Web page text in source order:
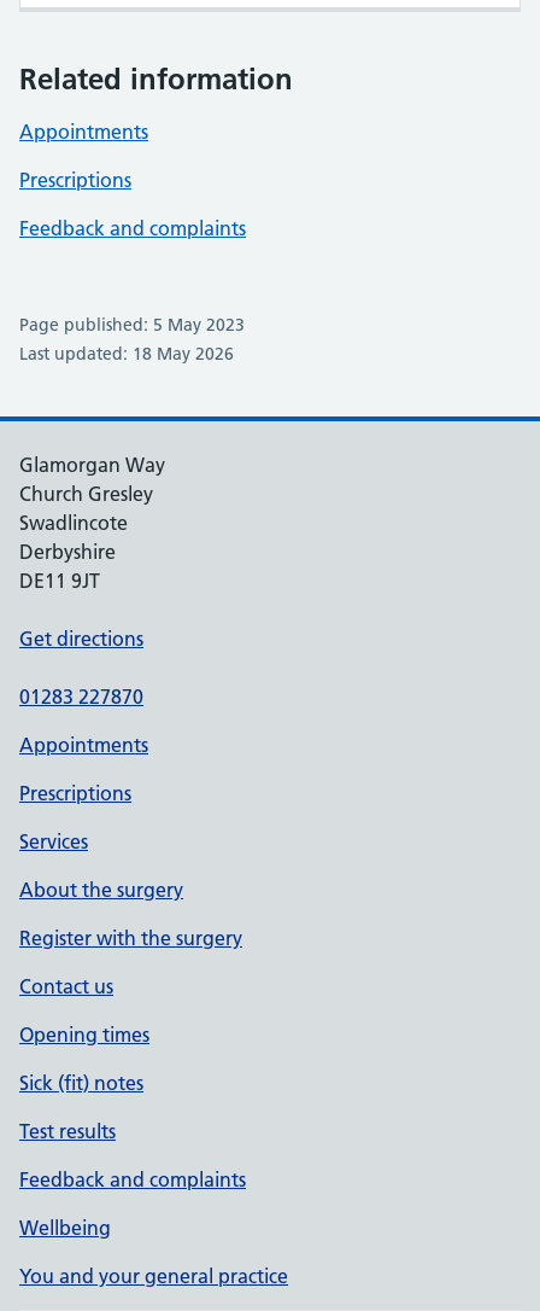
Related information
Appointments
Prescriptions
Feedback and complaints
Page published: 5 May 2023
Last updated: 18 May 2026
Glamorgan Way
Church Gresley
Swadlincote
Derbyshire
DE11 9JT
Get directions
01283 227870
Appointments
Prescriptions
Services
About the surgery
Register with the surgery
Contact us
Opening times
Sick (fit) notes
Test results
Feedback and complaints
Wellbeing
You and your general practice